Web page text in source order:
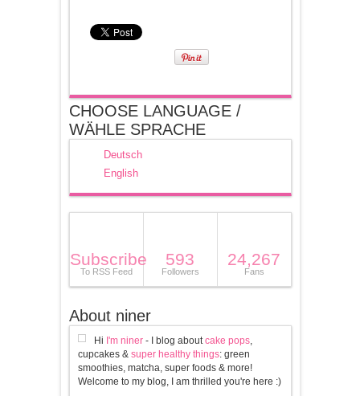
CHOOSE LANGUAGE /
WÄHLE SPRACHE
Deutsch
English
Subscribe
To RSS Feed
593
Followers
24,267
Fans
About niner
Hi I'm niner- I blog aboutcake pops,
cupcakes & super healthy things: green
smoothies, matcha, super foods & more!
Welcome to my blog, I am thrilled you're here :)